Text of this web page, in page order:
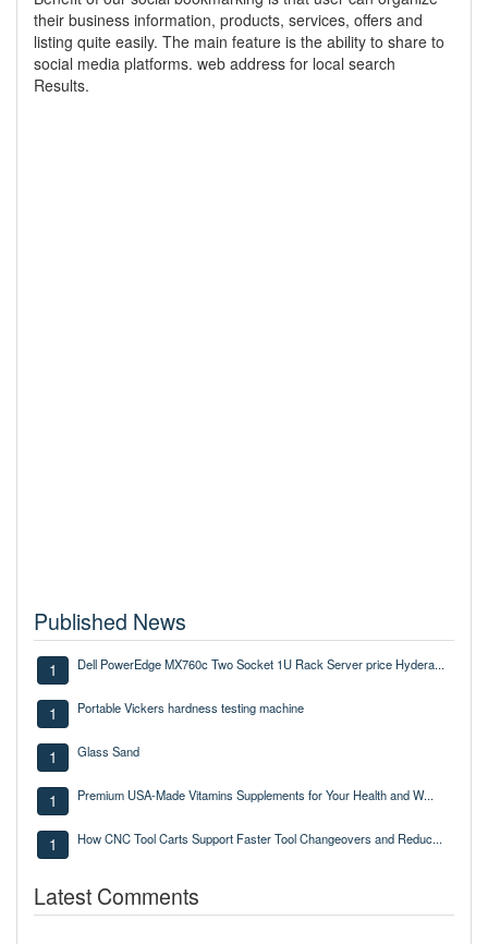
their business information, products, services, offers and
listing quite easily. The main feature is the ability to share to
social media platforms. web address for local search
Results.
Published News
1 Dell PowerEdge MX760c Two Socket 1U Rack Server price Hydera...
1 Portable Vickers hardness testing machine
1 Glass Sand
1 Premium USA-Made Vitamins Supplements for Your Health and W...
1 How CNC Tool Carts Support Faster Tool Changeovers and Reduc...
Latest Comments